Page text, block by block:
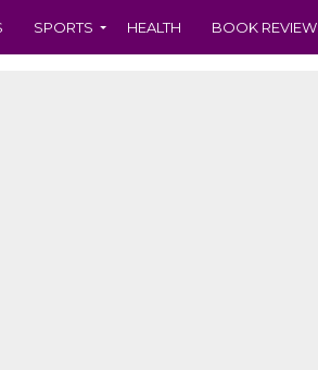
SPORTS HEALTH BOOK REVIEW